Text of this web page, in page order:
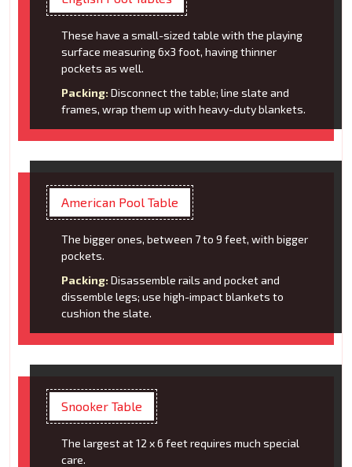
These have a small-sized table with the playing
surface measuring 6x3 foot, having thinner
pockets as well.
Packing: Disconnect the table; line slate and
frames, wrap them up with heavy-duty blankets.
American Pool Table
The bigger ones, between 7 to 9 feet, with bigger
pockets.
Packing: Disassemble rails and pocket and
dissemble legs; use high-impact blankets to
cushion the slate.
Snooker Table
The largest at 12 x 6 feet requires much special
care.